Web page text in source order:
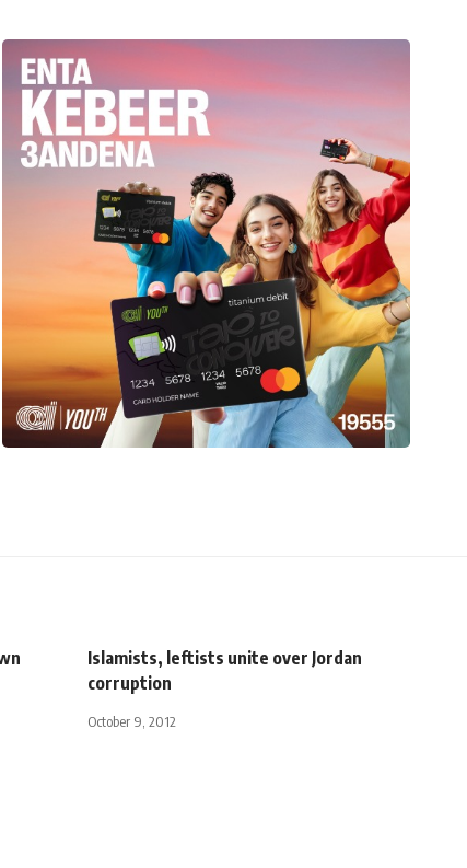
Islamists, leftists unite over Jordan
corruption
October 9, 2012